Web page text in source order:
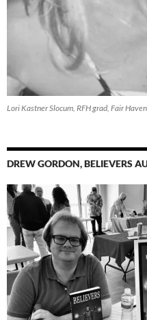
Lori Kastner Slocum, RFH grad, Fair
DREW GORDON, BELIEVERS